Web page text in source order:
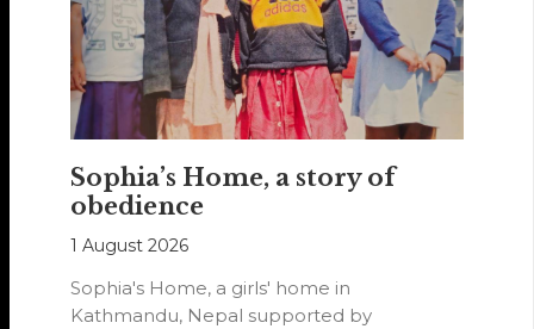
Sophia’s Home, a story of
obedience
1 August 2026
Sophia's Home, a girls' home in
Kathmandu, Nepal supported by